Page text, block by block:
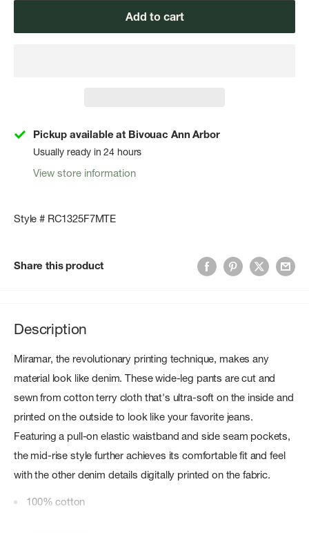
Add to cart
Pickup available at Bivouac Ann Arbor
Usually ready in 24 hours
View store information
Style # RC1325F7MTE
Share this product
Description
Miramar, the revolutionary printing technique, makes any
material look like denim. These wide-leg pants are cut and
sewn from cotton terry cloth that's ultra-soft on the inside and
printed on the outside to look like your favorite jeans.
Featuring a pull-on elastic waistband and side seam pockets,
the mid-rise style further achieves its comfortable fit and feel
with the other denim details digitally printed on the fabric.
100% cotton